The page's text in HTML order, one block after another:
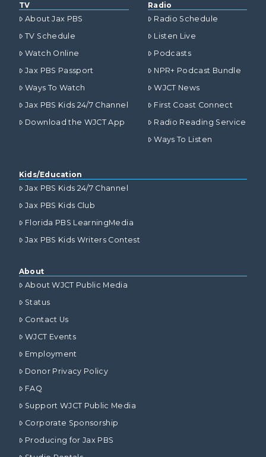
TV
About Jax PBS
TV Schedule
Watch Online
Jax PBS Passport
Ways To Watch
Jax PBS Kids 24/7 Channel
Download the WJCT App
Radio
Radio Schedule
Listen Live
Podcasts
NPR+ Podcast Bundle
WJCT News
First Coast Connect
Radio Reading Service
Ways To Listen
Kids/Education
Jax PBS Kids 24/7 Channel
Jax PBS Kids Club
Florida PBS LearningMedia
Jax PBS Kids Writers Contest
About
About WJCT Public Media
Status
Contact Us
WJCT Events
Employment
Donor Privacy Policy
FAQ
Support WJCT Public Media
Corporate Sponsorship
Producing for Jax PBS